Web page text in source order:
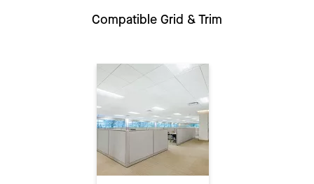
Compatible Grid & Trim